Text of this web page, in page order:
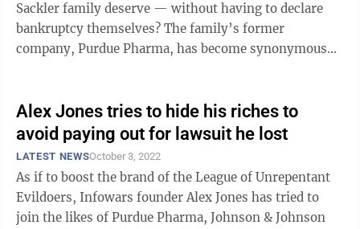
Sackler family deserve — without having to declare
bankruptcy themselves? The family’s former
company, Purdue Pharma, has become synonymous
Alex Jones tries to hide his riches to
avoid paying out for lawsuit he lost
LATEST NEWSOctober 3, 2022
As if to boost the brand of the League of Unrepentant
Evildoers, Infowars founder Alex Jones has tried to
join the likes of Purdue Pharma, Johnson & Johnson